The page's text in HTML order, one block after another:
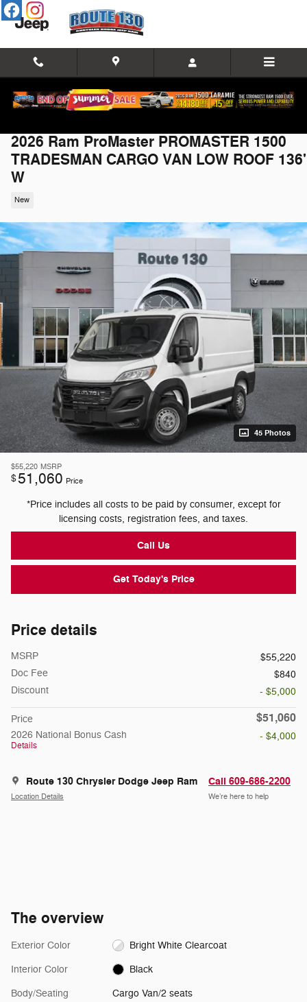
Skip to main content
2026 Ram ProMaster PROMASTER 1500
TRADESMAN CARGO VAN LOW ROOF 136'
W
New
45 Photos
$55,220 MSRP
$51,060 Price
*Price includes all costs to be paid by consumer, except for
licensing costs, registration fees, and taxes.
Call Us
Get Today's Price
Price details
MSRP
$55,220
Doc Fee
$840
Discount
- $5,000
Price $51,060
2026 National Bonus Cash
Details
- $4,000
Route 130 Chrysler Dodge Jeep Ram
Location Details
Call 609-686-2200
We’re here to help
The overview
Exterior Color Bright White Clearcoat
Interior Color Black
Body/Seating Cargo Van/2 seats